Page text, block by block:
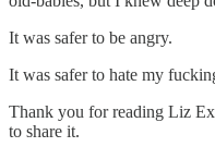
It was safer to be angry.
It was safer to hate my
Thank you for reading Liz
to share it.